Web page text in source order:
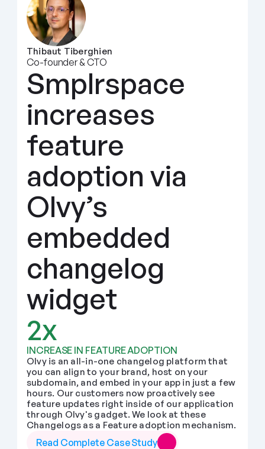
Thibaut Tiberghien
Co-founder & CTO
Smplrspace
increases
feature
adoption via
Olvy’s
embedded
changelog
widget
2x
INCREASE IN FEATURE ADOPTION
Olvy is an all-in-one changelog platform that
you can align to your brand, host on your
subdomain, and embed in your app in just a few
hours. Our customers now proactively see
feature updates right inside of our application
through Olvy's gadget. We look at these
Changelogs as a Feature adoption mechanism.
Read Complete Case Study